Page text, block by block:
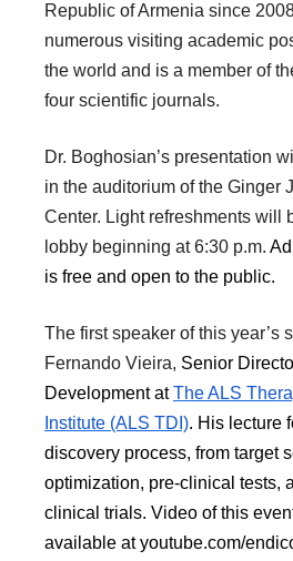
Republic of Armenia since
numerous visiting academic
the world and is a member of
four scientific journals.
Dr. Boghosian’s presentation
in the auditorium of the Ginger
Center. Light refreshments will
lobby beginning at 6:30 p.m.
is free and open to the public.
The first speaker of this year’s
Fernando Vieira, Senior
Development atThe ALS
Institute (ALS TDI). His lecture
discovery process, from target
optimization, pre-clinical tests,
clinical trials. Video of this
available at youtube.com/